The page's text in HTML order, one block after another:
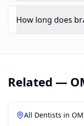
How long does
Related —
All Dentists in